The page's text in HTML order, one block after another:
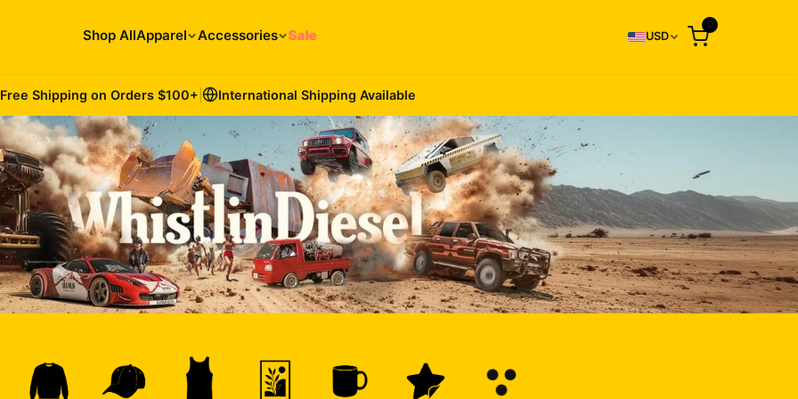
Shop AllApparel Accessories Sale USD
0
Free Shipping on Orders $100+ International Shipping Available